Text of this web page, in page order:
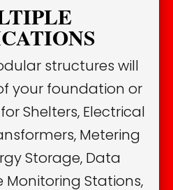
structures will
your foundation or
Shelters, Electrical
Metering
Storage, Data
Monitoring Stations,